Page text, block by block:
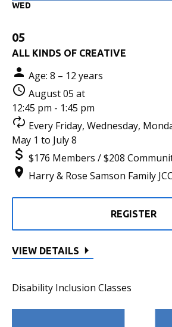
WED
05
ALL KINDS OF CREATIVE
Age: 8 – 12 years
August 05 at
12:45 pm - 1:45 pm
Every Friday, Wednesday,
May 1 to July 8
$176 Members / $208
Harry & Rose Samson Family JCC
REGISTER
VIEW DETAILS
Disability Inclusion Classes